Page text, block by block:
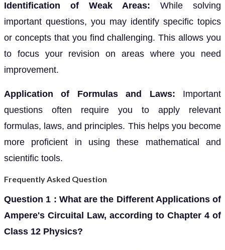
Identification of Weak Areas: While solving
important questions, you may identify specific topics
or concepts that you find challenging. This allows you
to focus your revision on areas where you need
improvement.
Application of Formulas and Laws: Important
questions often require you to apply relevant
formulas, laws, and principles. This helps you become
more proficient in using these mathematical and
scientific tools.
Frequently Asked Question
Question 1 : What are the Different Applications of
Ampere's Circuital Law, according to Chapter 4 of
Class 12 Physics?